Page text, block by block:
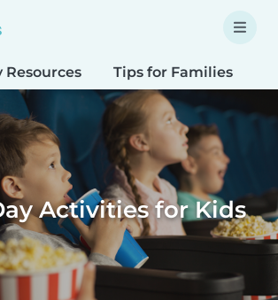
Tips for Families
Activities for Kids